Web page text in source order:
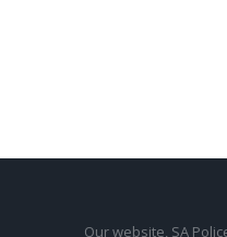
Our website, SA